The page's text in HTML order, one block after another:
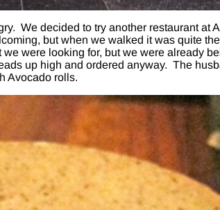
We decided to try another restaurant at
but when we walked it was quite
were looking for, but we were already
up high and ordered anyway. The
Avocado rolls.